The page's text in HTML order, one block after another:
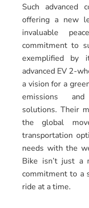
Such advanced
offering a new
invaluable
commitment to
exemplified by
advanced EV 2-
a vision for a
emissions
solutions. Their
the global
transportation
needs with the
Bike isn’t just a
commitment to a
ride at a time.